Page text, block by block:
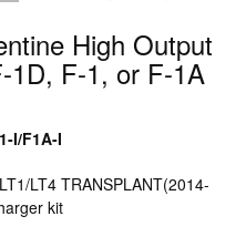
High Output
1D, F-1, or F-1A
I/F1A-I
LT4 TRANSPLANT(2014-
kit